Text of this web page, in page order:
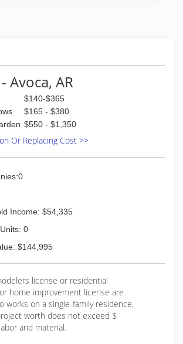
Avoca, AR
$140-$365
$165 - $380
$550 - $1,350
Or Replacing Cost >>
Income: $54,335
0
$144,995
license or residential
home improvement license are
works on a single-family residence,
worth does not exceed $
and material.